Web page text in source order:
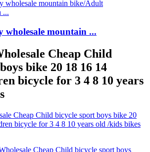
wholesale mountain ...
Cheap Child
bike 20 18 16 14
bicycle for 3 4 8 10 years